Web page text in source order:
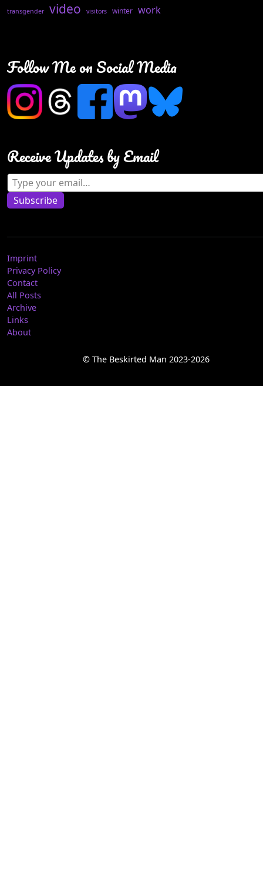
transgender video visitors winter work
Follow Me on Social Media
Receive Updates by Email
Type your email…
Subscribe
Imprint
Privacy Policy
Contact
All Posts
Archive
Links
About
© The Beskirted Man 2023-2026